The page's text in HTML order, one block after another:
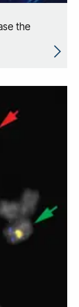
the